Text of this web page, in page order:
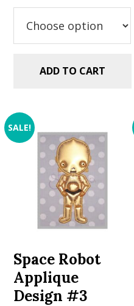
$2.99.$1.49.
ADD TO CART
SALE!
Space Robot
Applique
Design #3